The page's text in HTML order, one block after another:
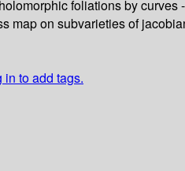
foliations by
map on subvarieties of
in to add tags.